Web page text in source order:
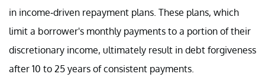
in income-driven repayment plans. These plans, which
limit a borrower's monthly payments to a portion of their
discretionary income, ultimately result in debt forgiveness
after 10 to 25 years of consistent payments.